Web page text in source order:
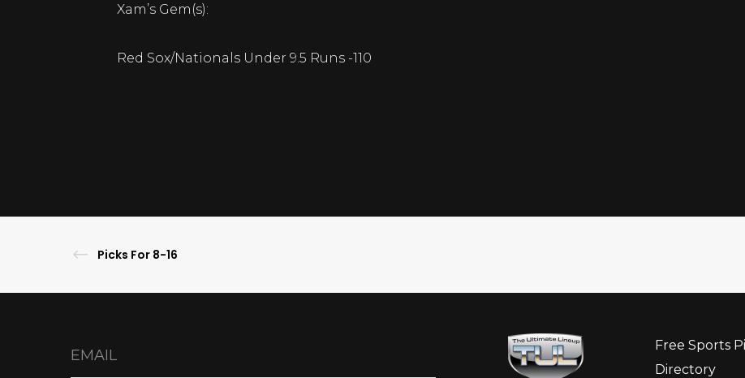
Xam’s Gem(s):
Red Sox/Nationals Under 9.5 Runs -110
Picks For 8-16
Free Sports
Directory